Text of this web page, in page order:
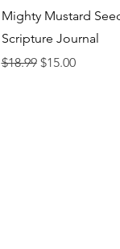
Quick View
Mighty Mustard
Scripture Journal
Regular Price
$18.99 Sale Price
$15.00